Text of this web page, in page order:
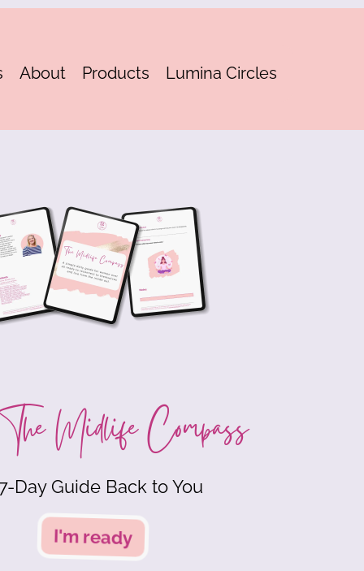
About Products Lumina Circles
Midlife Compass
Day Guide Back to You
I'm ready